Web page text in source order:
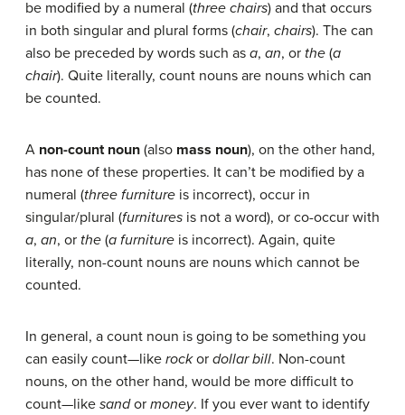
be modified by a numeral (three chairs) and that occurs
in both singular and plural forms (chair, chairs). The can
also be preceded by words such as a, an, or the (a
chair). Quite literally, count nouns are nouns which can
be counted.
A non-count noun (also mass noun), on the other hand,
has none of these properties. It can’t be modified by a
numeral (three furniture is incorrect), occur in
singular/plural (furnitures is not a word), or co-occur with
a, an, or the (a furniture is incorrect). Again, quite
literally, non-count nouns are nouns which cannot be
counted.
In general, a count noun is going to be something you
can easily count—like rockor dollar bill. Non-count
nouns, on the other hand, would be more difficult to
count—like sandor money. If you ever want to identify